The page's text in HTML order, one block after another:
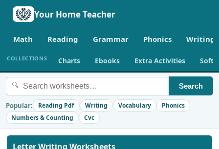
Your Home Teacher
Math Reading Grammar Phonics Writing
COLLECTIONS Charts Ebooks Extra Activities
🔍 Search
Popular: Reading Pdf Writing Vocabulary
Phonics
Numbers & Counting
Cvc
Letter Writing Worksheets